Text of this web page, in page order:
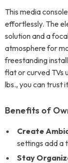
This media
effortlessly. The
solution and a
atmosphere for
freestanding
flat or curved TVs
lbs., you can trust
Benefits of
Create
settings add a
Stay